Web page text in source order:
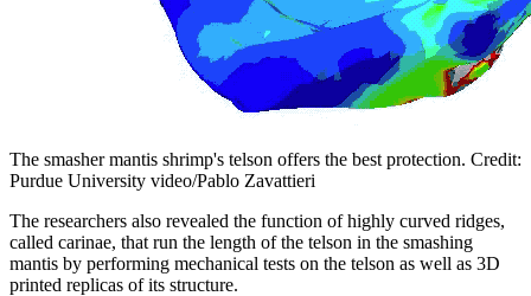
The smasher mantis shrimp's telson offers the best protection. Credit:
Purdue University video/Pablo Zavattieri
The researchers also revealed the function of highly curved ridges,
called carinae, that run the length of the telson in the smashing
mantis by performing mechanical tests on the telson as well as 3D
printed replicas of its structure.